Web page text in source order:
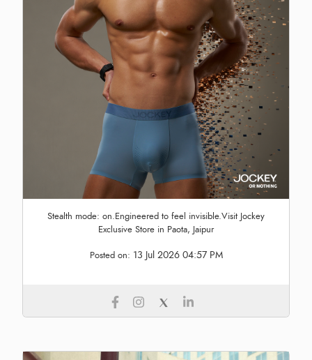
Stealth mode: on.Engineered to feel invisible.Visit Jockey
Exclusive Store in Paota, Jaipur
Posted on: 13 Jul 2026 04:57 PM